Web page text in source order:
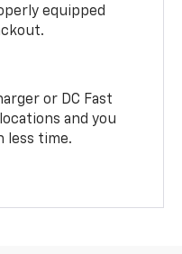
equipped
or DC Fast
and you
less time.